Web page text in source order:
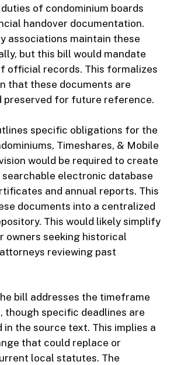
of condominium boards
handover documentation.
associations maintain these
but this bill would mandate
official records. This formalizes
that these documents are
preserved for future reference.
specific obligations for the
Timeshares, & Mobile
would be required to create
searchable electronic database
and annual reports. This
documents into a centralized
This would likely simplify
owners seeking historical
reviewing past
bill addresses the timeframe
though specific deadlines are
in the source text. This implies a
that could replace or
local statutes. The